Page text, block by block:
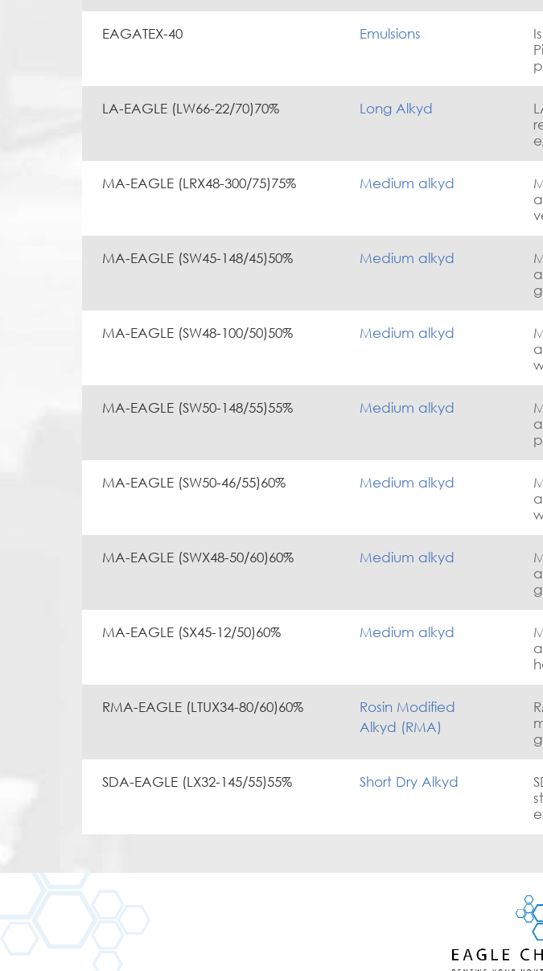
EAGATEX-40 Emulsions
LA-EAGLE (LW66-22/70)70% Long Alkyd
MA-EAGLE (LRX48-300/75)75% Medium alkyd
MA-EAGLE (SW45-148/45)50% Medium alkyd
MA-EAGLE (SW48-100/50)50% Medium alkyd
MA-EAGLE (SW50-148/55)55% Medium alkyd
MA-EAGLE (SW50-46/55)60% Medium alkyd
MA-EAGLE (SWX48-50/60)60% Medium alkyd
MA-EAGLE (SX45-12/50)60% Medium alkyd
RMA-EAGLE (LTUX34-80/60)60%
Rosin Modified
Alkyd (RMA)
SDA-EAGLE (LX32-145/55)55% Short Dry Alkyd